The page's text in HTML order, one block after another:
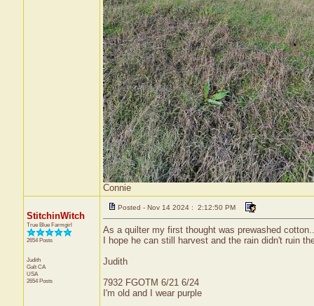
Connie
StitchinWitch
True Blue Farmgirl
2654 Posts
Judith
Galt CA
USA
2654 Posts
Posted - Nov 14 2024 : 2:12:50 PM
As a quilter my first thought was prewashed
I hope he can still harvest and the rain didn't ruin
Judith
7932 FGOTM 6/21 6/24
I'm old and I wear purple